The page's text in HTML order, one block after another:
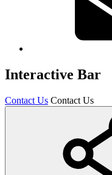
Interactive Bar
Contact Us Contact Us